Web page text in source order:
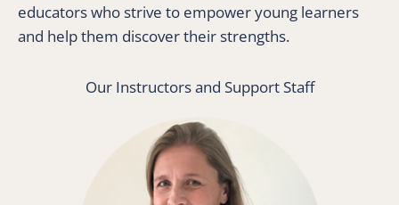
educators who strive to empower young learners
and help them discover their strengths.
Our Instructors and Support Staff